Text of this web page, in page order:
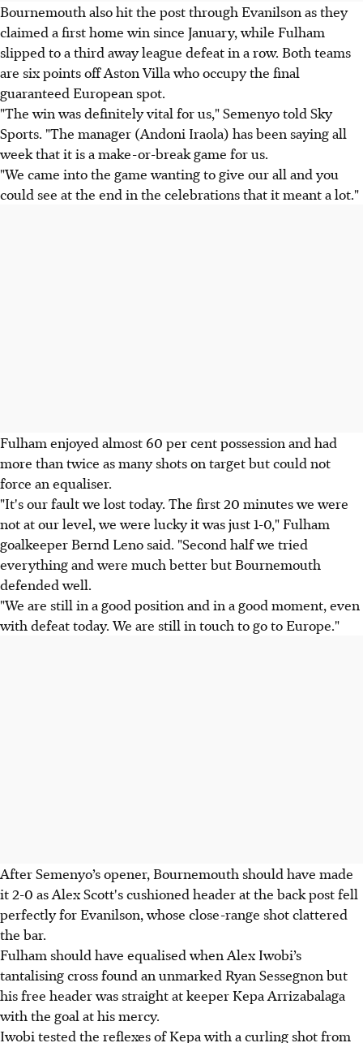
Bournemouth also hit the post through Evanilson as they
claimed a first home win since January, while Fulham
slipped to a third away league defeat in a row. Both teams
are six points off Aston Villa who occupy the final
guaranteed European spot.
"The win was definitely vital for us," Semenyo told Sky
Sports. "The manager (Andoni Iraola) has been saying all
week that it is a make-or-break game for us.
"We came into the game wanting to give our all and you
could see at the end in the celebrations that it meant a lot."
Fulham enjoyed almost 60 per cent possession and had
more than twice as many shots on target but could not
force an equaliser.
"It's our fault we lost today. The first 20 minutes we were
not at our level, we were lucky it was just 1-0," Fulham
goalkeeper Bernd Leno said. "Second half we tried
everything and were much better but Bournemouth
defended well.
"We are still in a good position and in a good moment, even
with defeat today. We are still in touch to go to Europe."
After Semenyo’s opener, Bournemouth should have made
it 2-0 as Alex Scott's cushioned header at the back post fell
perfectly for Evanilson, whose close-range shot clattered
the bar.
Fulham should have equalised when Alex Iwobi’s
tantalising cross found an unmarked Ryan Sessegnon but
his free header was straight at keeper Kepa Arrizabalaga
with the goal at his mercy.
Iwobi tested the reflexes of Kepa with a curling shot from